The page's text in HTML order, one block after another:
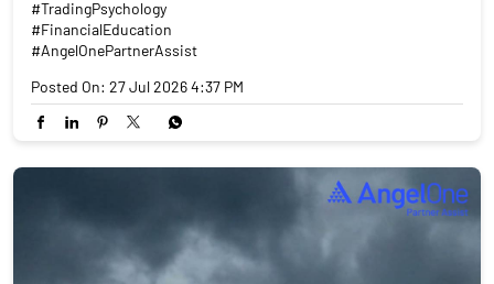
#TradingPsychology
#FinancialEducation
#AngelOnePartnerAssist
Posted On: 27 Jul 2026 4:37 PM